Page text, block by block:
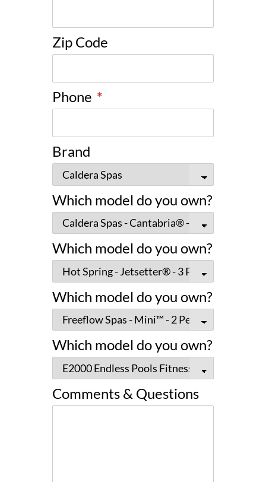
Zip Code
Phone *
Brand
Which model do you own?
Which model do you own?
Which model do you own?
Which model do you own?
Comments & Questions